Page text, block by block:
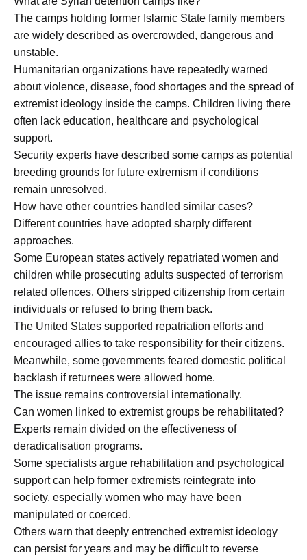
The camps holding former Islamic State family members
are widely described as overcrowded, dangerous and
unstable.
Humanitarian organizations have repeatedly warned
about violence, disease, food shortages and the spread of
extremist ideology inside the camps. Children living there
often lack education, healthcare and psychological
support.
Security experts have described some camps as potential
breeding grounds for future extremism if conditions
remain unresolved.
How have other countries handled similar cases?
Different countries have adopted sharply different
approaches.
Some European states actively repatriated women and
children while prosecuting adults suspected of terrorism
related offences. Others stripped citizenship from certain
individuals or refused to bring them back.
The United States supported repatriation efforts and
encouraged allies to take responsibility for their citizens.
Meanwhile, some governments feared domestic political
backlash if returnees were allowed home.
The issue remains controversial internationally.
Can women linked to extremist groups be rehabilitated?
Experts remain divided on the effectiveness of
deradicalisation programs.
Some specialists argue rehabilitation and psychological
support can help former extremists reintegrate into
society, especially women who may have been
manipulated or coerced.
Others warn that deeply entrenched extremist ideology
can persist for years and may be difficult to reverse